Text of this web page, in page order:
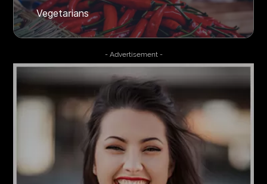
Vegetarians
- Advertisement -